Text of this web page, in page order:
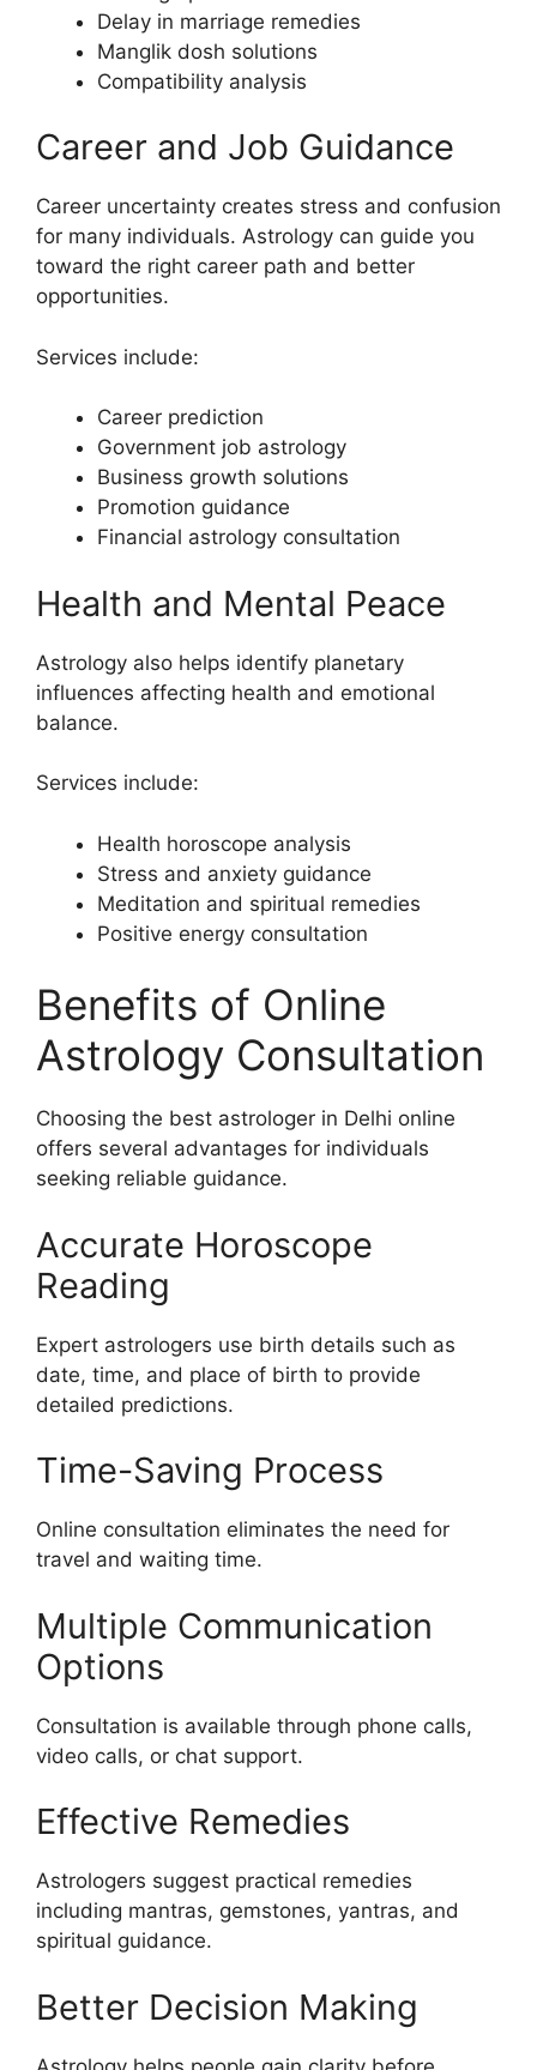
Delay in marriage remedies
Manglik dosh solutions
Compatibility analysis
Career and Job Guidance
Career uncertainty creates stress and confusion
for many individuals. Astrology can guide you
toward the right career path and better
opportunities.
Services include:
Career prediction
Government job astrology
Business growth solutions
Promotion guidance
Financial astrology consultation
Health and Mental Peace
Astrology also helps identify planetary
influences affecting health and emotional
balance.
Services include:
Health horoscope analysis
Stress and anxiety guidance
Meditation and spiritual remedies
Positive energy consultation
Benefits of Online
Astrology Consultation
Choosing the best astrologer in Delhi online
offers several advantages for individuals
seeking reliable guidance.
Accurate Horoscope
Reading
Expert astrologers use birth details such as
date, time, and place of birth to provide
detailed predictions.
Time-Saving Process
Online consultation eliminates the need for
travel and waiting time.
Multiple Communication
Options
Consultation is available through phone calls,
video calls, or chat support.
Effective Remedies
Astrologers suggest practical remedies
including mantras, gemstones, yantras, and
spiritual guidance.
Better Decision Making